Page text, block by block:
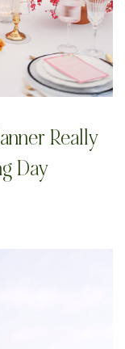
Really
Day